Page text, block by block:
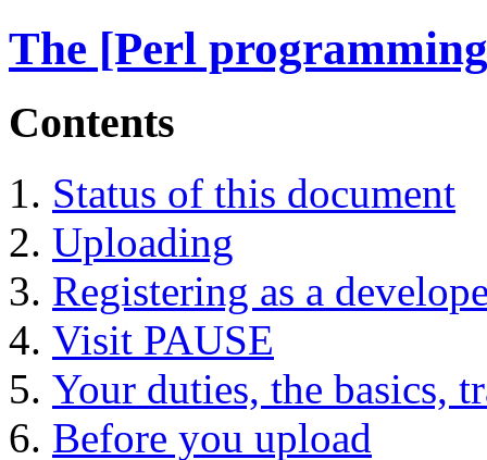
The [Perl
Contents
Status of this document
Uploading
Registering as a
Visit PAUSE
Your duties, the basics,
Before you upload